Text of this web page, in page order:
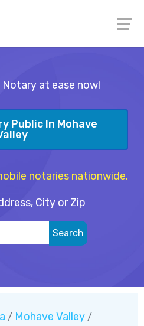
at ease now!
Public In Mohave
notaries nationwide.
City or Zip
/ Mohave Valley /